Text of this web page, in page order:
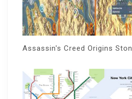
Assassin's Creed Origins